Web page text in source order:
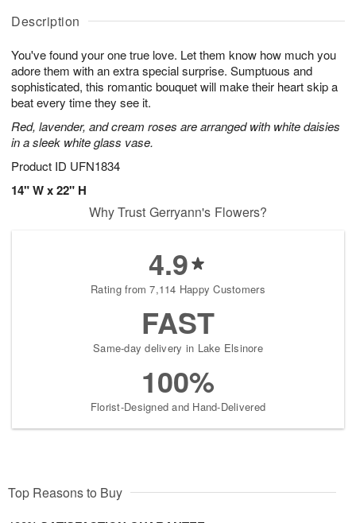
Description
You've found your one true love. Let them know how much you
adore them with an extra special surprise. Sumptuous and
sophisticated, this romantic bouquet will make their heart skip a
beat every time they see it.
Red, lavender, and cream roses are arranged with white daisies
in a sleek white glass vase.
Product ID UFN1834
14" W x 22" H
A
u
8
g
g
t
s
Why Trust Gerryann's Flowers?
4.9
Rating from 7,114 Happy Customers
FAST
Same-day delivery in Lake Elsinore
100%
Florist-Designed and Hand-Delivered
Top Reasons to Buy